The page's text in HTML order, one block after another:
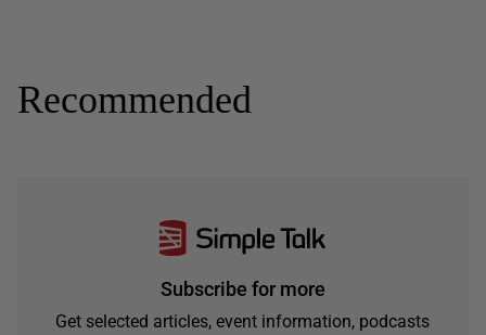
Recommended
Subscribe for more
Get selected articles, event information, podcasts